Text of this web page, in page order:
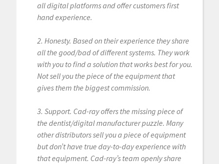
all digital platforms and offer customers first
hand experience.
2. Honesty. Based on their experience they share
all the good/bad of different systems. They work
with you to find a solution that works best for you.
Not sell you the piece of the equipment that
gives them the biggest commission.
3. Support. Cad-ray offers the missing piece of
the dentist/digital manufacturer puzzle. Many
other distributors sell you a piece of equipment
but don’t have true day-to-day experience with
that equipment. Cad-ray’s team openly share